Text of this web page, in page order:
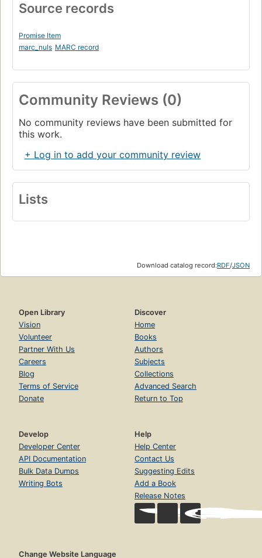
Source records
Promise Item
marc_nuls MARC record
Community Reviews (0)
No community reviews have been submitted for
this work.
+ Log in to add your community review
Lists
Download catalog record:RDF/JSON
Open Library
Vision
Volunteer
Partner With Us
Careers
Blog
Terms of Service
Donate
Discover
Home
Books
Authors
Subjects
Collections
Advanced Search
Return to Top
Develop
Developer Center
API Documentation
Bulk Data Dumps
Writing Bots
Help
Help Center
Contact Us
Suggesting Edits
Add a Book
Release Notes
Change Website Language